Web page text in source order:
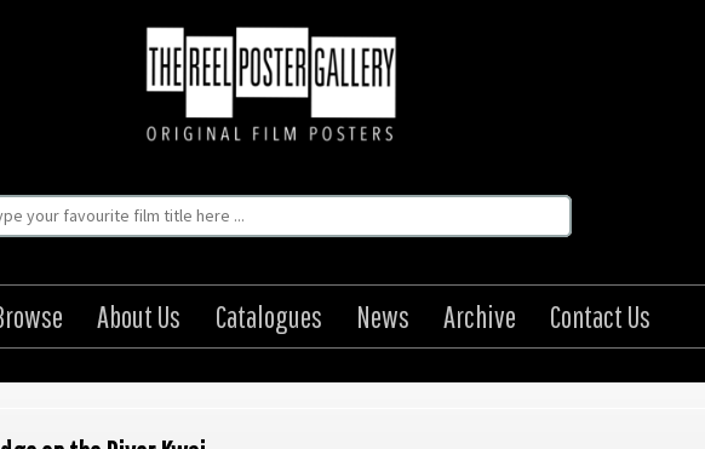
About Us Catalogues News Archive Contact Us